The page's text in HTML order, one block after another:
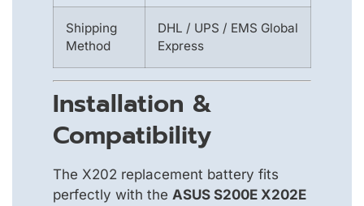
Shipping
Method
DHL / UPS / EMS Global
Express
Installation &
Compatibility
The X202 replacement battery fits
perfectly with the ASUS S200E X202E